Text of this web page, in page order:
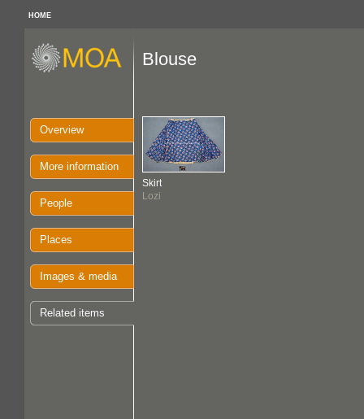
HOME
Overview
More information
People
Places
Images & media
Related items
Blouse
Skirt
Lozi